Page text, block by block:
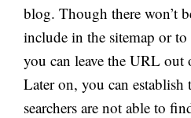
blog. Though there won’t
include in the sitemap or
you can leave the URL out
Later on, you can establish
searchers are not able to